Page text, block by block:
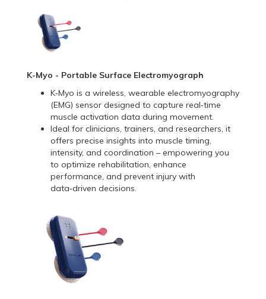
K-Myo - Portable Surface Electromyograph
K‑Myo is a wireless, wearable electromyography
(EMG) sensor designed to capture real‑time
muscle activation data during movement.
Ideal for clinicians, trainers, and researchers, it
offers precise insights into muscle timing,
intensity, and coordination – empowering you
to optimize rehabilitation, enhance
performance, and prevent injury with
data‑driven decisions.